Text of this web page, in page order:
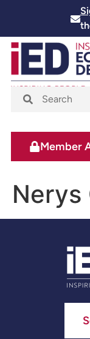
Member